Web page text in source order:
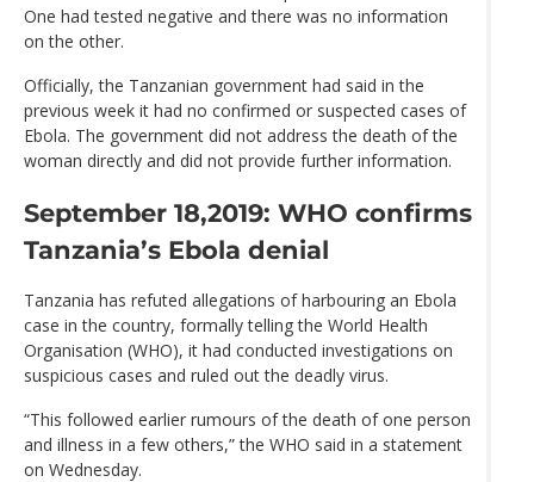
One had tested negative and there was no information
on the other.
Officially, the Tanzanian government had said in the
previous week it had no confirmed or suspected cases of
Ebola. The government did not address the death of the
woman directly and did not provide further information.
September 18,2019: WHO confirms
Tanzania’s Ebola denial
Tanzania has refuted allegations of harbouring an Ebola
case in the country, formally telling the World Health
Organisation (WHO), it had conducted investigations on
suspicious cases and ruled out the deadly virus.
“This followed earlier rumours of the death of one person
and illness in a few others,” the WHO said in a statement
on Wednesday.